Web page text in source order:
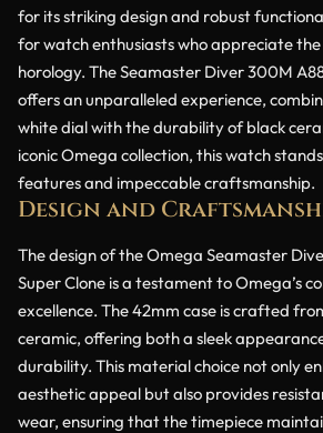
for its striking design and robust
for watch enthusiasts who appreciate
horology. The Seamaster Diver 300M
offers an unparalleled experience,
white dial with the durability of black
iconic Omega collection, this watch
features and impeccable craftsmanship.
Design and
The design of the Omega Seamaster
Super Clone is a testament to Omega’s
excellence. The 42mm case is crafted
ceramic, offering both a sleek
durability. This material choice not only
aesthetic appeal but also provides
wear, ensuring that the timepiece